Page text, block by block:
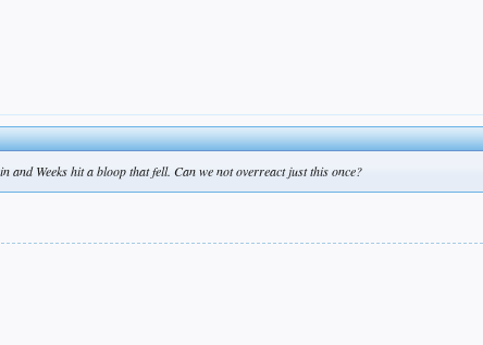
Weeks hit a bloop that fell. Can we not overreact just this once?